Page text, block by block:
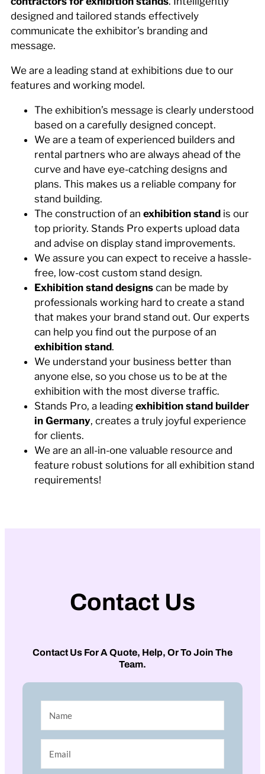
designed and tailored stands effectively
communicate the exhibitor’s branding and
message.
We are a leading stand at exhibitions due to our
features and working model.
The exhibition’s message is clearly understood
based on a carefully designed concept.
We are a team of experienced builders and
rental partners who are always ahead of the
curve and have eye-catching designs and
plans. This makes us a reliable company for
stand building.
The construction of an exhibition stand is our
top priority. Stands Pro experts upload data
and advise on display stand improvements.
We assure you can expect to receive a hassle-
free, low-cost custom stand design.
Exhibition stand designs can be made by
professionals working hard to create a stand
that makes your brand stand out. Our experts
can help you find out the purpose of an
exhibition stand.
We understand your business better than
anyone else, so you chose us to be at the
exhibition with the most diverse traffic.
Stands Pro, a leading exhibition stand builder
in Germany, creates a truly joyful experience
for clients.
We are an all-in-one valuable resource and
feature robust solutions for all exhibition stand
requirements!
Contact Us
Contact Us For A Quote, Help, Or To Join The
Team.